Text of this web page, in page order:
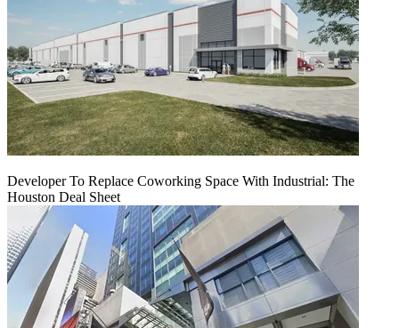
Developer To Replace Coworking Space With Industrial: The
Houston Deal Sheet